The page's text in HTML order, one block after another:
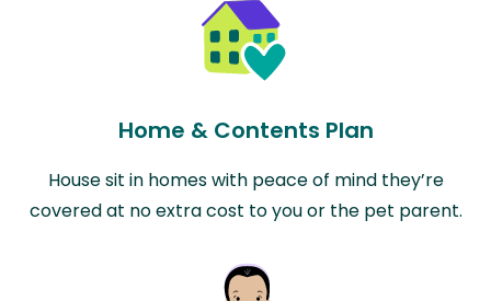
Home & Contents Plan
House sit in homes with peace of mind they’re
covered at no extra cost to you or the pet parent.